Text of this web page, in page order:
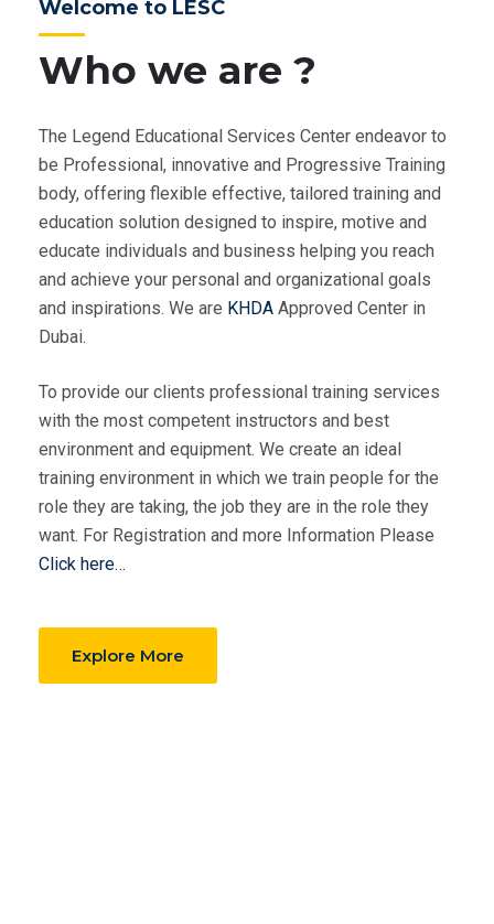
Who we are ?
Welcome to LESC
The Legend Educational Services Center endeavor to
be Professional, innovative and Progressive Training
body, offering flexible effective, tailored training and
education solution designed to inspire, motive and
educate individuals and business helping you reach
and achieve your personal and organizational goals
and inspirations. We are KHDA Approved Center in
Dubai.
To provide our clients professional training services
with the most competent instructors and best
environment and equipment. We create an ideal
training environment in which we train people for the
role they are taking, the job they are in the role they
want. For Registration and more Information Please
Click here…
Explore More